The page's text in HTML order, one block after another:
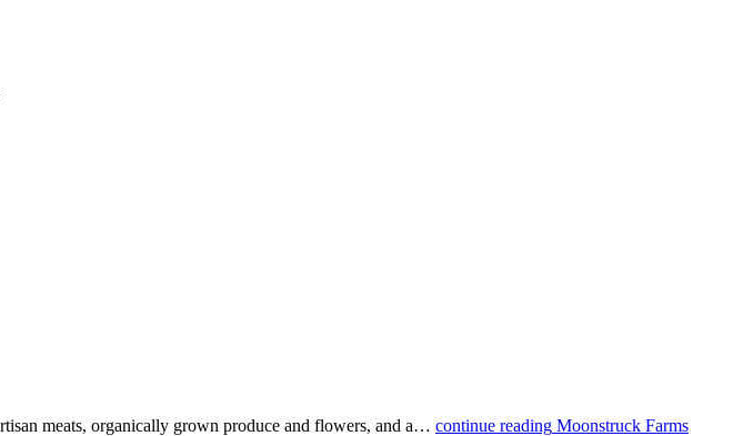
meats, organically grown produce and flowers, and a… continue reading Moonstruck Farms